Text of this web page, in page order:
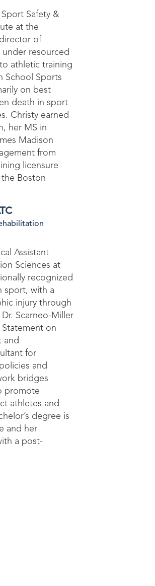
Safety &
at the
of
resourced
athletic training
School Sports
on best
death in sport
Christy earned
her MS in
Madison
from
licensure
Boston
Assistant
Sciences at
recognized
sport, with a
injury through
Scarneo-Miller
on
and
for
and
bridges
promote
athletes and
degree is
and her
a post-